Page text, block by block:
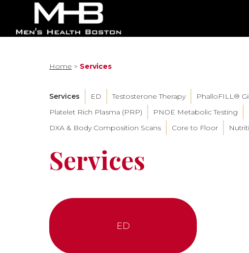
Home > Services
Services ED Testosterone Therapy PhalloFILL®
Platelet Rich Plasma (PRP)
PNOE Metabolic Testing
DXA & Body Composition Scans
Core to Floor
Services
ED